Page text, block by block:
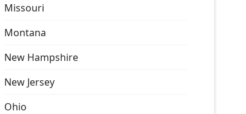
Missouri
Montana
New Hampshire
New Jersey
Ohio